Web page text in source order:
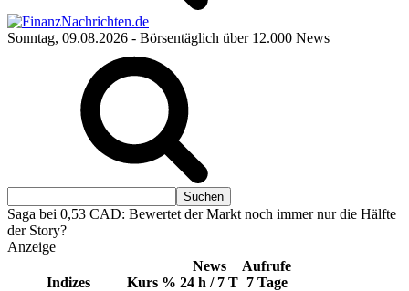
Sonntag, 09.08.2026 - Börsentäglich über 12.000 News
Saga bei 0,53 CAD: Bewertet der Markt noch immer nur die Hälfte
der Story?
Anzeige
Indizes Kurs %
News
24 h / 7 T
Aufrufe
7 Tage